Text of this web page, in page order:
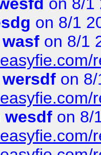
on 8/1
wasf on 8/1
wersdf on
wesdf on 8/